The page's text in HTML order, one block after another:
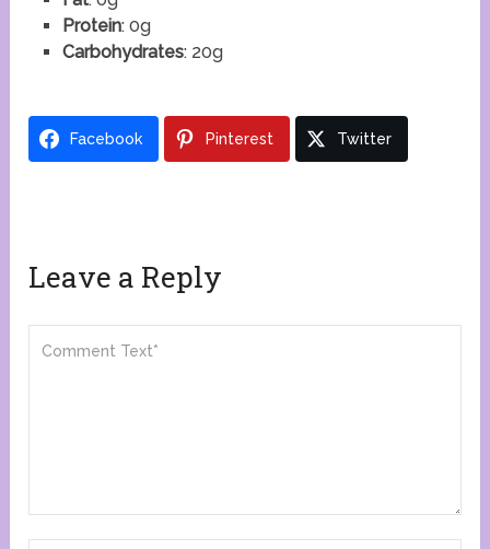
Protein: 0g
Carbohydrates: 20g
Facebook Pinterest Twitter
Leave a Reply